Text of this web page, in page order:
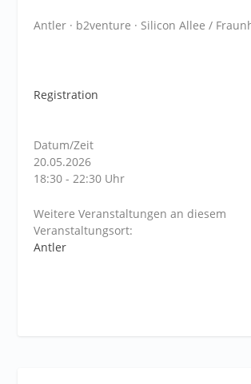
​Antler · b2venture · Silicon Allee /
Registration
Datum/Zeit
20.05.2026
18:30 - 22:30 Uhr
Weitere Veranstaltungen an diesem
Veranstaltungsort:
Antler